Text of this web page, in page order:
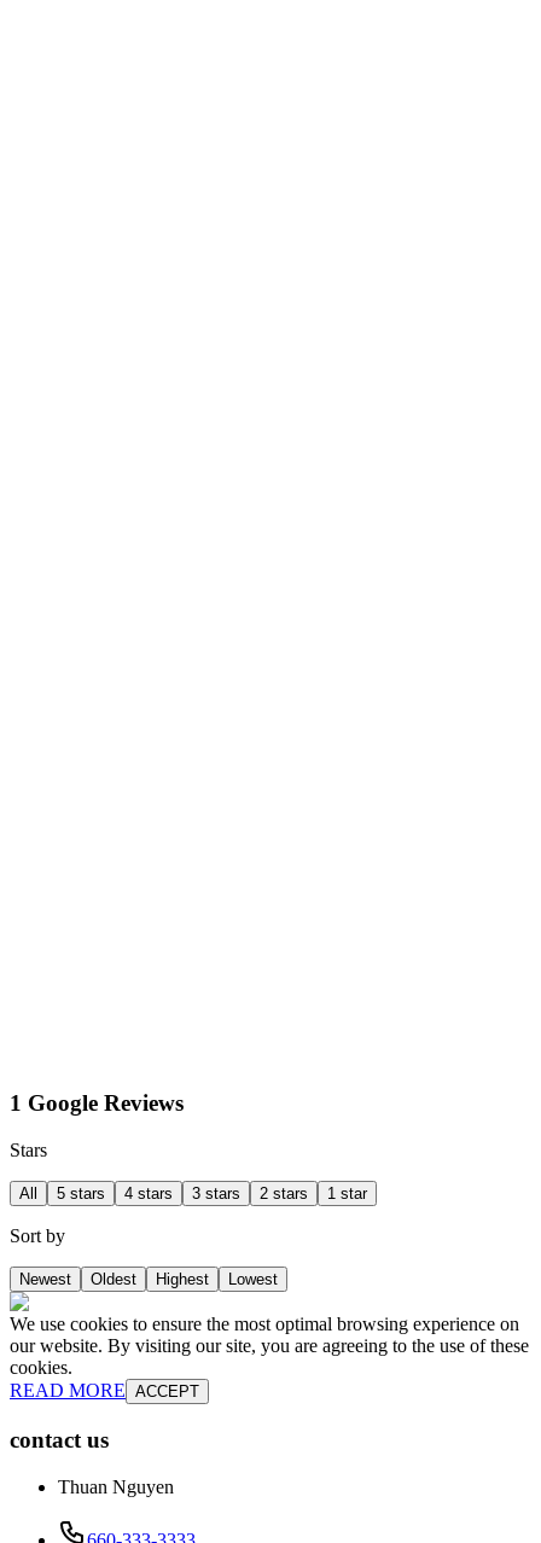
1 Google Reviews
Stars
All 5 stars 4 stars 3 stars 2 stars 1 star
Sort by
Newest Oldest Highest Lowest
We use cookies to ensure the most optimal browsing experience on
our website. By visiting our site, you are agreeing to the use of these
cookies.
READ MORE ACCEPT
contact us
Thuan Nguyen